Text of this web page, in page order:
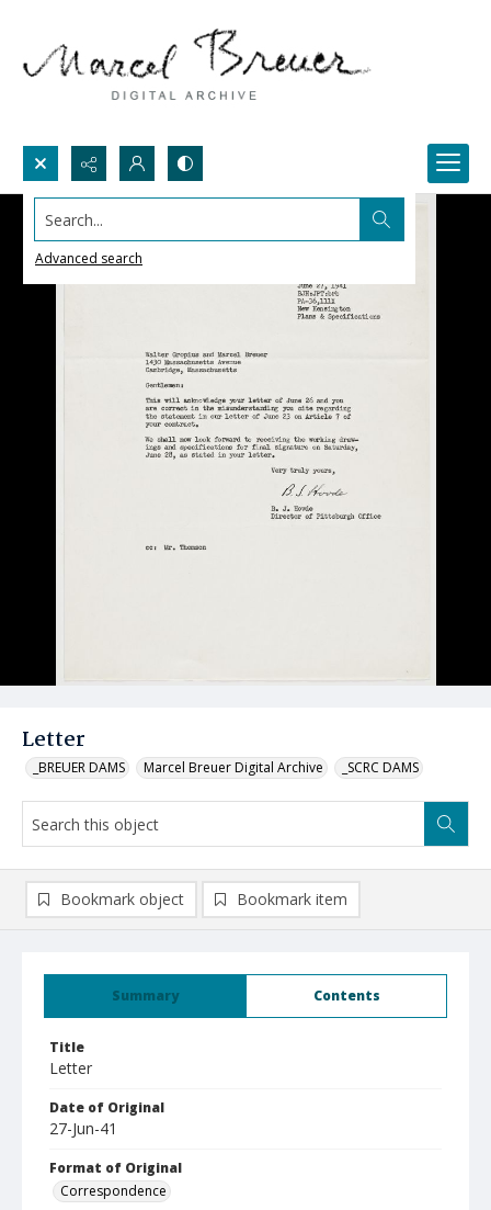
Search...
Advanced search
Letter
_BREUER DAMS Marcel Breuer Digital Archive _SCRC DAMS
Summary Contents
Title
Letter
Date of Original
27-Jun-41
Format of Original
Correspondence
Bookmark object Bookmark item